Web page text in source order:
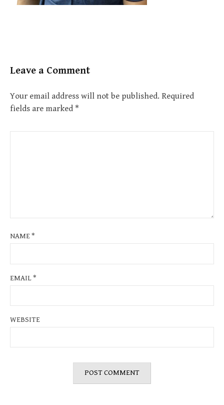
Leave a Comment
Your email address will not be published. Required
fields are marked *
NAME*
EMAIL*
WEBSITE